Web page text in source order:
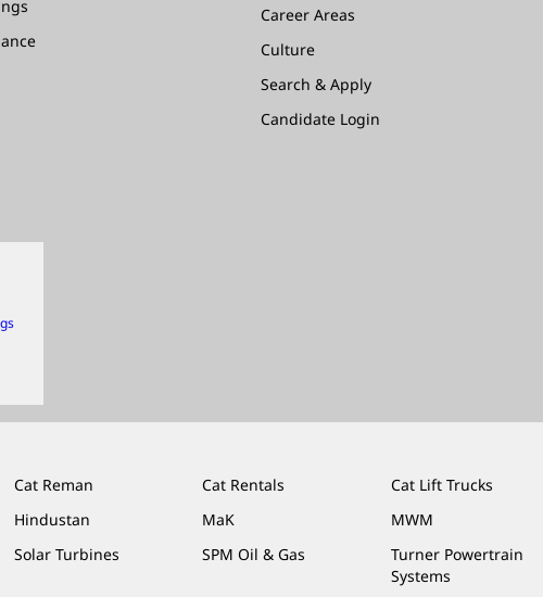
Career Areas
Culture
Search & Apply
Candidate Login
Cat Reman Cat Rentals Cat Lift Trucks
Hindustan MaK MWM
Solar Turbines SPM Oil & Gas
Turner Powertrain
Systems